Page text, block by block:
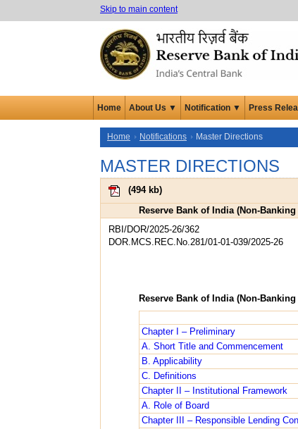
Skip to main content
Home About Us ▼ Notification ▼ Press
Home Notifications Master Directions
MASTER DIRECTIONS
(494 kb)
Reserve Bank of India (Non-
RBI/DOR/2025-26/362
DOR.MCS.REC.No.281/01-01-039/2025-26
Reserve Bank of India (Non-
Chapter I – Preliminary
A. Short Title and Commencement
B. Applicability
C. Definitions
Chapter II – Institutional Framework
A. Role of Board
Chapter III – Responsible Lending